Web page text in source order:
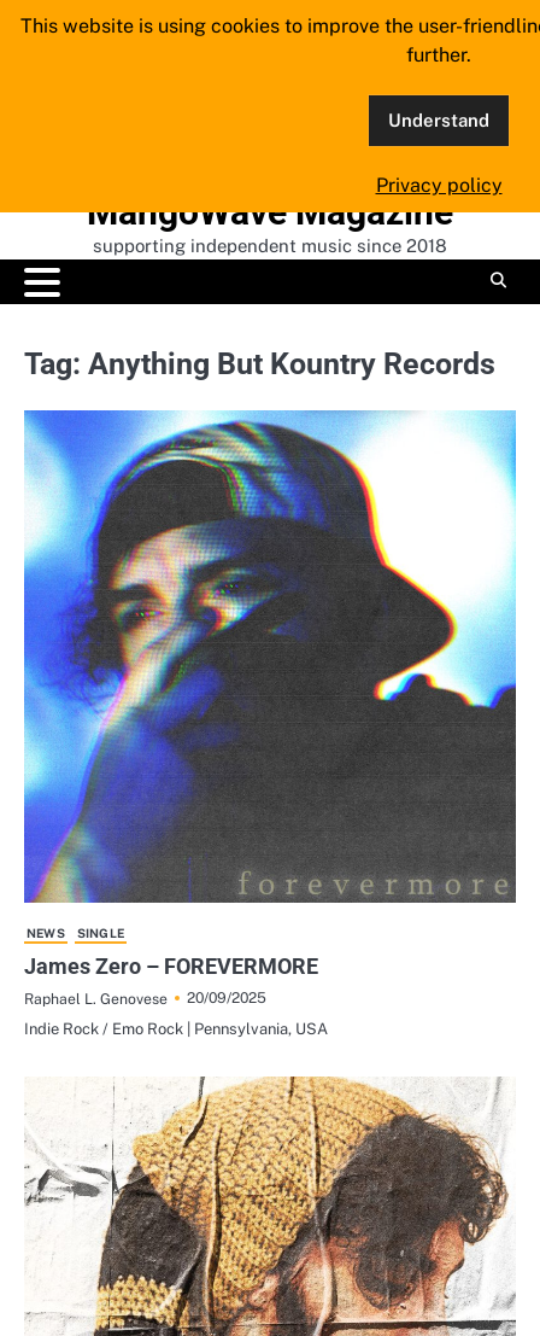
Skip
MangoWave Magazine
supporting independent music since 2018
Tag: Anything But Kountry Records
NEWS SINGLE
James Zero – FOREVERMORE
Raphael L. Genovese
20/09/2025
Indie Rock / Emo Rock | Pennsylvania, USA
This website is using cookies to improve the user-
further.
Understand
Privacy policy